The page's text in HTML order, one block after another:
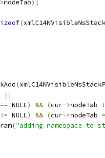
nodeTab);
(xmlC14NVisibleNsStack
(
||
== NULL) && (cur->nodeTab
!= NULL) && (cur->nodeTab
("adding namespace to